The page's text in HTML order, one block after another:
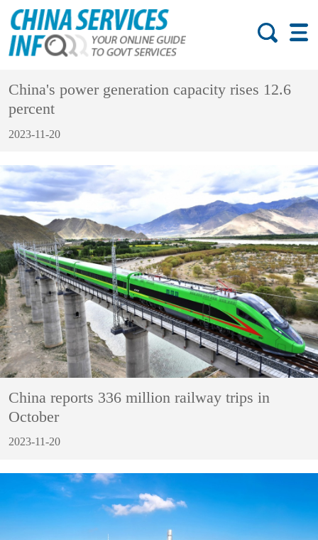
China's power generation capacity rises 12.6
percent
2023-11-20
China reports 336 million railway trips in
October
2023-11-20